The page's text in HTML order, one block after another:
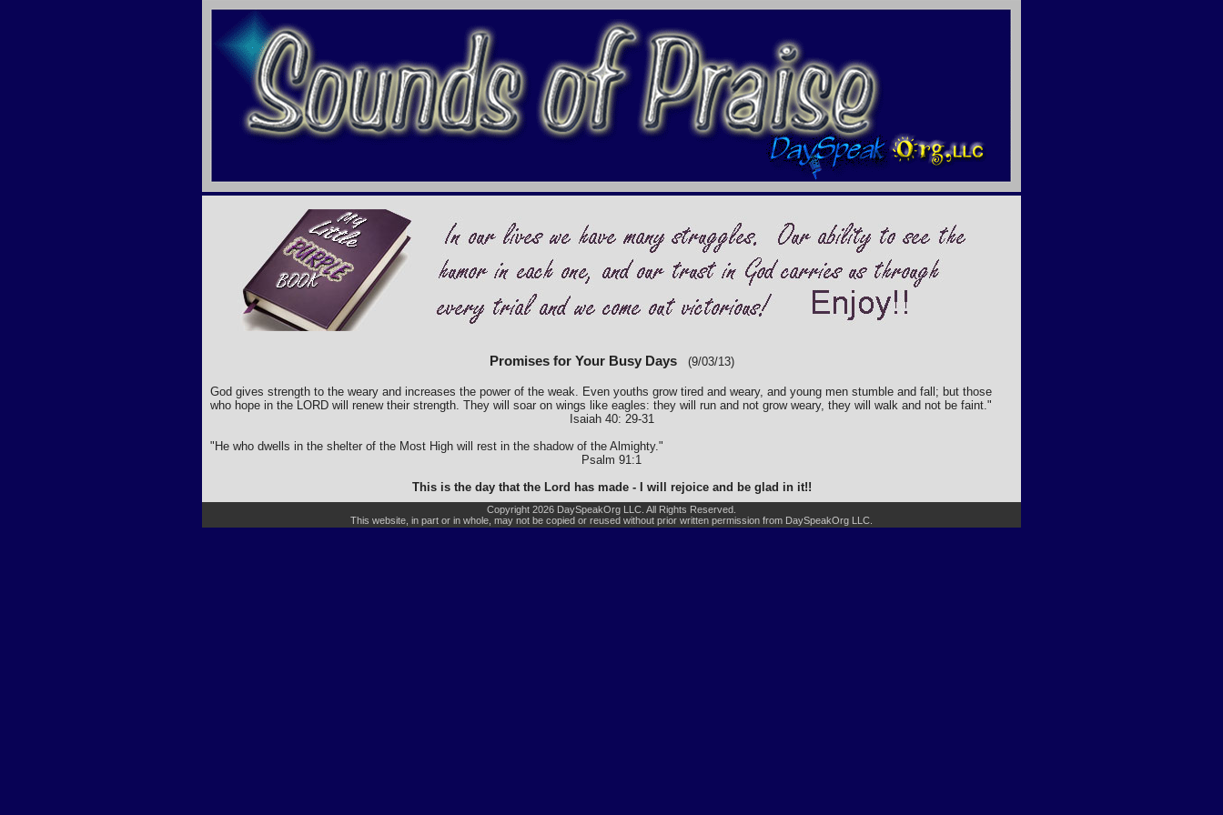
Promises for Your Busy Days (9/03/13)
God gives strength to the weary and increases the power of the weak. Even youths grow tired and weary, and young men stumble and fall; but those
who hope in the LORD will renew their strength. They will soar on wings like eagles: they will run and not grow weary, they will walk and not be faint."
Isaiah 40: 29-31
"He who dwells in the shelter of the Most High will rest in the shadow of the Almighty."
Psalm 91:1
This is the day that the Lord has made - I will rejoice and be glad in it!!
Copyright 2026 DaySpeakOrg LLC. All Rights Reserved.
This website, in part or in whole, may not be copied or reused without prior written permission from DaySpeakOrg LLC.